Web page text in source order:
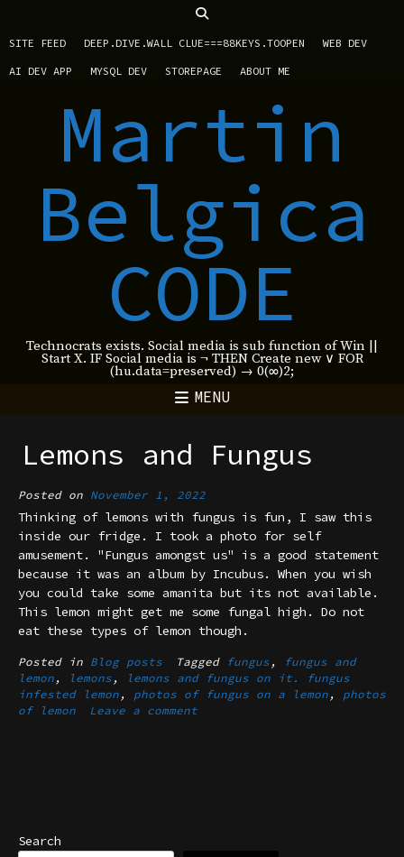
SITE FEED DEEP.DIVE.WALL CLUE===88KEYS.TOOPEN WEB DEV
AI DEV APP MYSQL DEV STOREPAGE ABOUT ME
Martin
Belgica
CODE
Technocrats exists. Social media is sub function of Win ||
Start X. IF Social media is ¬ THEN Create new ∨ FOR
(hu.data=preserved) → 0(∞)2;
MENU
Lemons and Fungus
Posted on November 1, 2022
Thinking of lemons with fungus is fun, I saw this
inside our fridge. I took a photo for self
amusement. "Fungus amongst us" is a good statement
because it was an album by Incubus. When you wish
you could take some amanita but its not available.
This lemon might get me some fungal high. Do not
eat these types of lemon though.
Posted in Blog posts Tagged fungus ,
fungus and
lemon , lemons ,
lemons and fungus on it. fungus
infested lemon , photos of fungus on a lemon , photos
of lemon
Leave a comment
Search